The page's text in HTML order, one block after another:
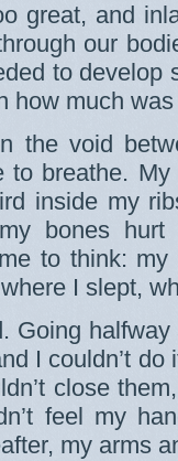
great, and
our
to
how much
the void
to breathe.
inside my
bones
to think:
I slept,
Going
I couldn’t
close
feel my
my arms